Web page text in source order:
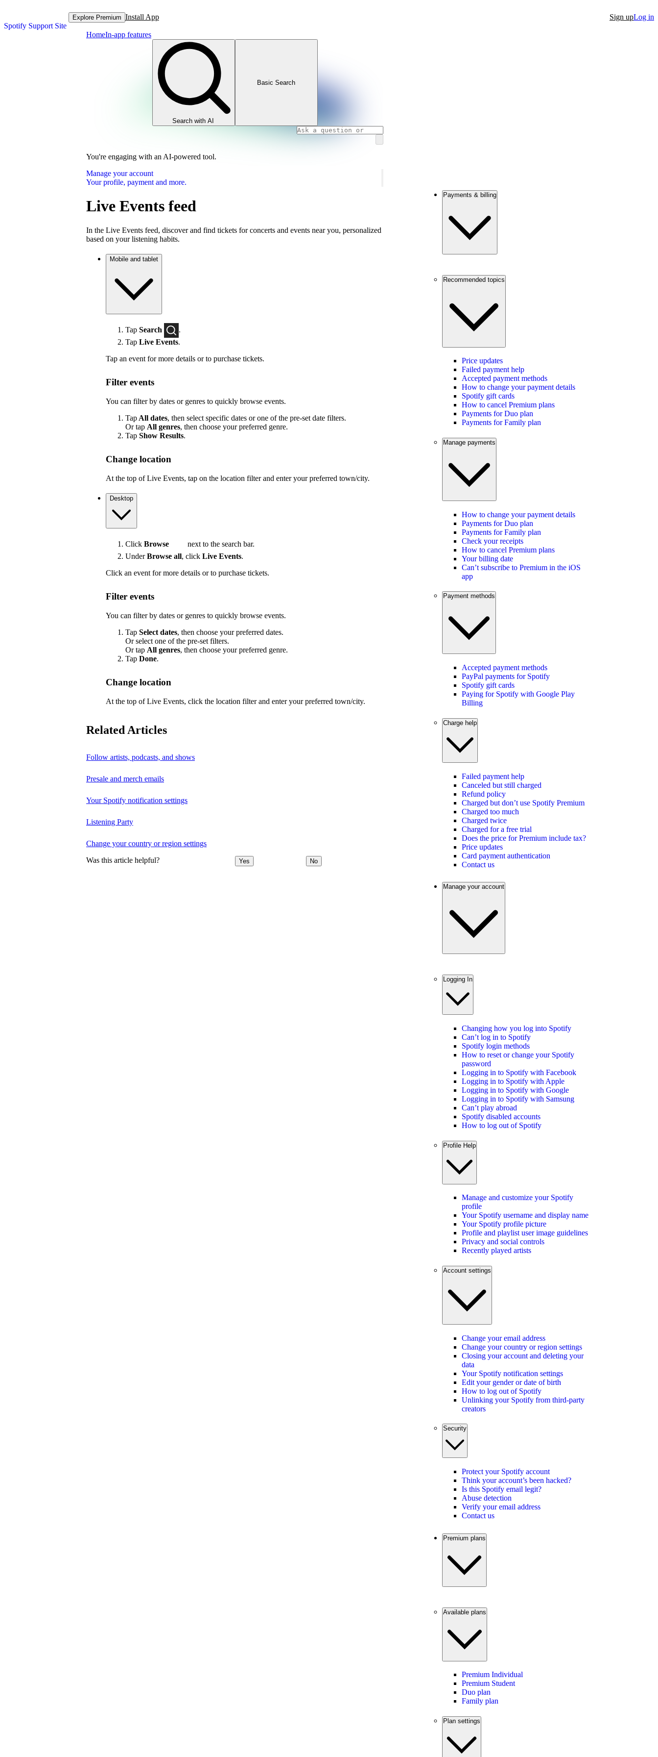
Spotify Support Site
Explore Premium Install App Sign upLog in
HomeIn-app features
Search with AI
Basic Search
You're engaging with an AI-powered tool.
Manage your account
Your profile, payment and more.
Live Events feed
In the Live Events feed, discover and find tickets for concerts and events near you, personalized
based on your listening habits.
Mobile and tablet
Tap Search
.
Tap Live Events.
Tap an event for more details or to purchase tickets.
Filter events
You can filter by dates or genres to quickly browse events.
Tap All dates, then select specific dates or one of the pre-set date filters.
Or tap All genres, then choose your preferred genre.
Tap Show Results.
Change location
At the top of Live Events, tap on the location filter and enter your preferred town/city.
Desktop
Click Browse
next to the search bar.
UnderBrowse all, click Live Events.
Click an event for more details or to purchase tickets.
Filter events
You can filter by dates or genres to quickly browse events.
Tap Select dates, then choose your preferred dates.
Or select one of the pre-set filters.
Or tap All genres, then choose your preferred genre.
Tap Done.
Change location
At the top of Live Events, click the location filter and enter your preferred town/city.
Related Articles
Follow artists, podcasts, and shows
Presale and merch emails
Your Spotify notification settings
Listening Party
Change your country or region settings
Was this article helpful? Yes No
Payments & billing
Recommended topics
Price updates
Failed payment help
Accepted payment methods
How to change your payment details
Spotify gift cards
How to cancel Premium plans
Payments for Duo plan
Payments for Family plan
Manage payments
How to change your payment details
Payments for Duo plan
Payments for Family plan
Check your receipts
How to cancel Premium plans
Your billing date
Can’t subscribe to Premium in the iOS
app
Payment methods
Accepted payment methods
PayPal payments for Spotify
Spotify gift cards
Paying for Spotify with Google Play
Billing
Charge help
Failed payment help
Canceled but still charged
Refund policy
Charged but don’t use Spotify Premium
Charged too much
Charged twice
Charged for a free trial
Does the price for Premium include tax?
Price updates
Card payment authentication
Contact us
Manage your account
Logging In
Changing how you log into Spotify
Can’t log in to Spotify
Spotify login methods
How to reset or change your Spotify
password
Logging in to Spotify with Facebook
Logging in to Spotify with Apple
Logging in to Spotify with Google
Logging in to Spotify with Samsung
Can’t play abroad
Spotify disabled accounts
How to log out of Spotify
Profile Help
Manage and customize your Spotify
profile
Your Spotify username and display name
Your Spotify profile picture
Profile and playlist user image guidelines
Privacy and social controls
Recently played artists
Account settings
Change your email address
Change your country or region settings
Closing your account and deleting your
data
Your Spotify notification settings
Edit your gender or date of birth
How to log out of Spotify
Unlinking your Spotify from third-party
creators
Security
Protect your Spotify account
Think your account’s been hacked?
Is this Spotify email legit?
Abuse detection
Verify your email address
Contact us
Premium plans
Available plans
Premium Individual
Premium Student
Duo plan
Family plan
Plan settings